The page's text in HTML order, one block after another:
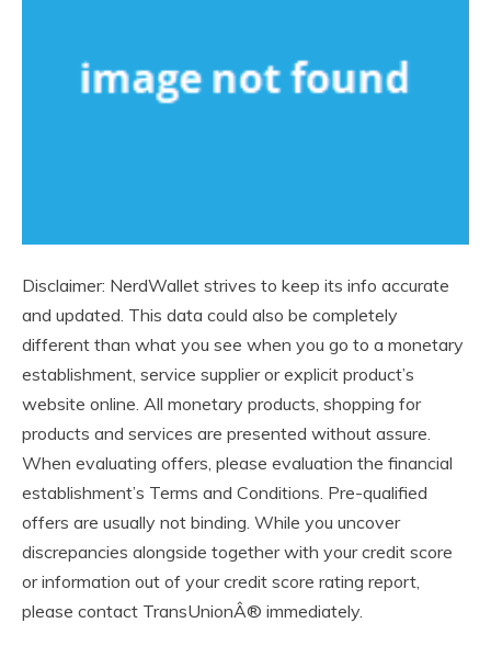
Disclaimer: NerdWallet strives to keep its info accurate
and updated. This data could also be completely
different than what you see when you go to a monetary
establishment, service supplier or explicit product’s
website online. All monetary products, shopping for
products and services are presented without assure.
When evaluating offers, please evaluation the financial
establishment’s Terms and Conditions. Pre-qualified
offers are usually not binding. While you uncover
discrepancies alongside together with your credit score
or information out of your credit score rating report,
please contact TransUnionÂ® immediately.